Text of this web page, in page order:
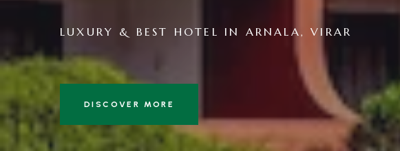
LUXURY & BEST HOTEL IN ARNALA, VIRAR
DISCOVER MORE